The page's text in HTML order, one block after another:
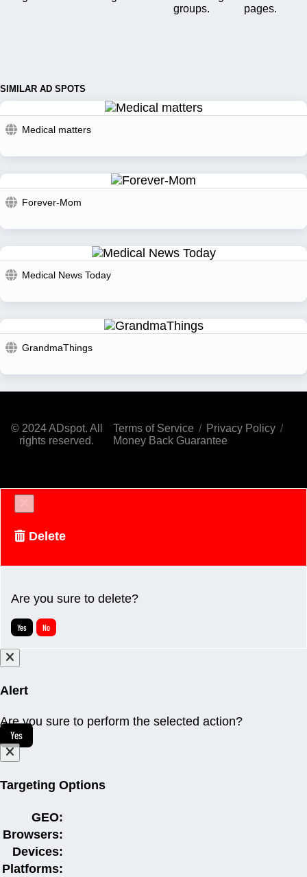
groups.
pages.
SIMILAR AD SPOTS
Medical matters
Forever-Mom
Medical News Today
GrandmaThings
© 2024 ADspot. All
rights reserved.
Terms of Service / Privacy Policy /
Money Back Guarantee
Delete
Are you sure to delete?
Yes No
Alert
Are you sure to perform the selected action?
Yes
Targeting Options
GEO:
Browsers:
Devices:
Platforms: